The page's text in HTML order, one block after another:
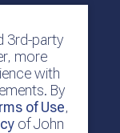
3rd-party
more
with
By
of Use,
of John